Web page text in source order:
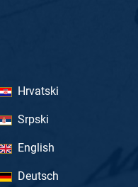
Hrvatski
Srpski
English
Deutsch